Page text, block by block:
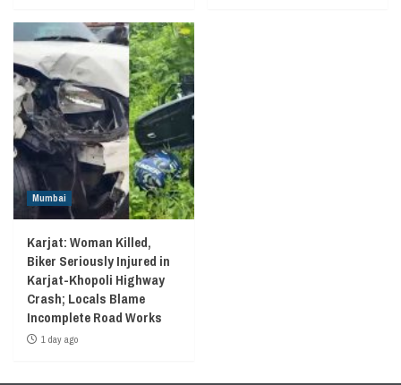
Mumbai
Karjat: Woman Killed,
Biker Seriously Injured in
Karjat-Khopoli Highway
Crash; Locals Blame
Incomplete Road Works
1 day ago